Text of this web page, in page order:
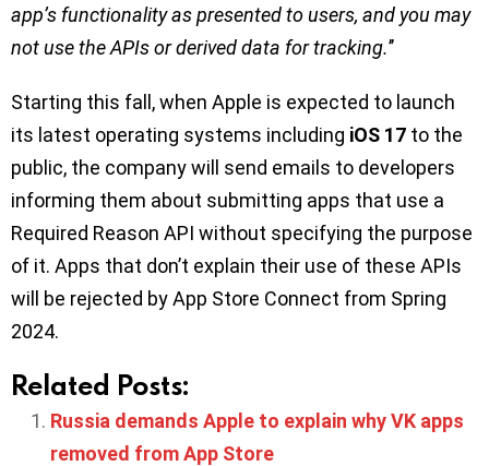
app’s functionality as presented to users, and you may
not use the APIs or derived data for tracking.’’
Starting this fall, when Apple is expected to launch
its latest operating systems including iOS 17 to the
public, the company will send emails to developers
informing them about submitting apps that use a
Required Reason API without specifying the purpose
of it. Apps that don’t explain their use of these APIs
will be rejected by App Store Connect from Spring
2024.
Related Posts:
Russia demands Apple to explain why VK apps
removed from App Store